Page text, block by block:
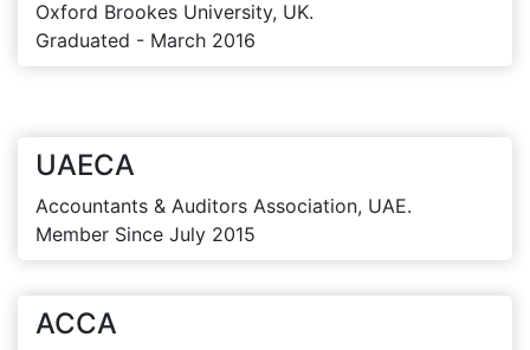
Oxford Brookes University, UK.
Graduated - March 2016
UAECA
Accountants & Auditors Association, UAE.
Member Since July 2015
ACCA